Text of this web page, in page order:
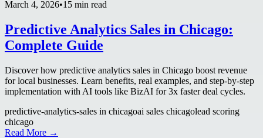
March 4, 2026•15 min read
Predictive Analytics Sales in Chicago:
Complete Guide
Discover how predictive analytics sales in Chicago boost revenue
for local businesses. Learn benefits, real examples, and step-by-step
implementation with AI tools like BizAI for 3x faster deal cycles.
predictive-analytics-sales in chicagoai sales chicagolead scoring
chicago
Read More →